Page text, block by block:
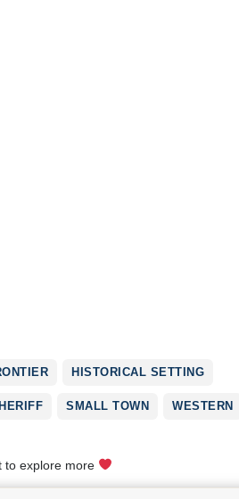
HISTORICAL SETTING
SMALL TOWN WESTERN
to explore more